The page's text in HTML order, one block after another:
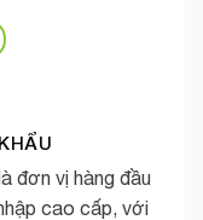
đơn vị hàng đầu
cao cấp, với